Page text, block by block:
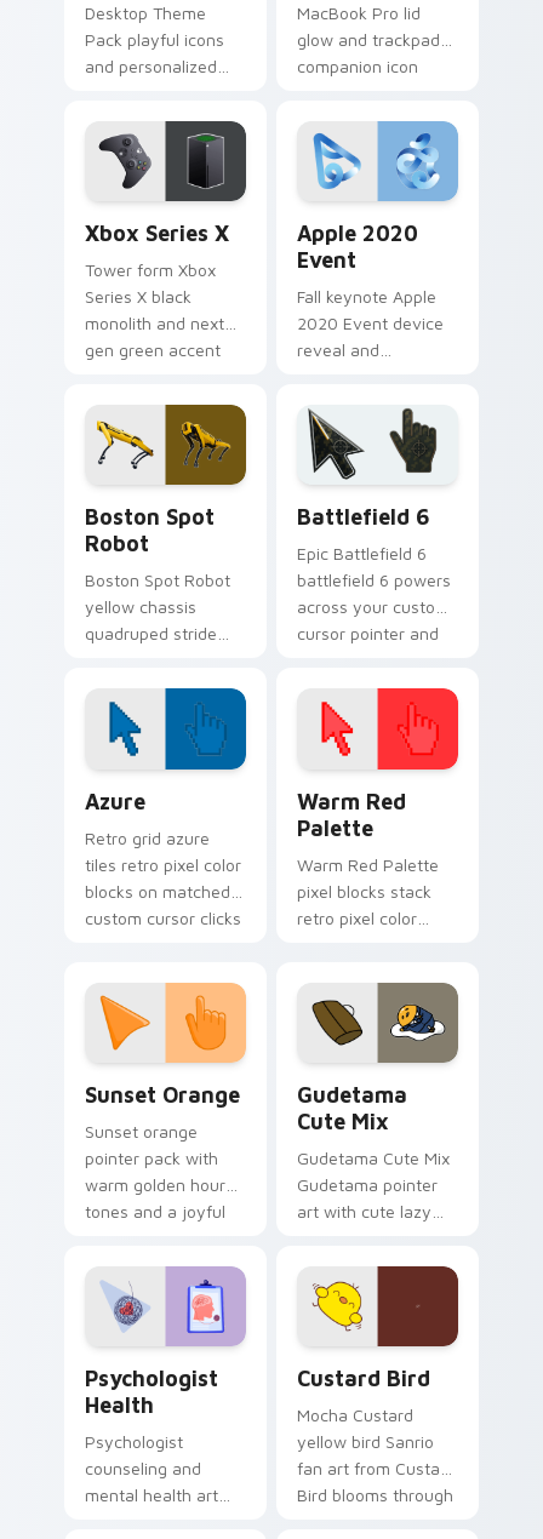
Desktop Theme
Pack playful icons
and personalized
pointer clicks with
Windows custom
cursor bundle joy.
MacBook Pro lid
glow and trackpad
companion icon
custom cursor
pointer with Apple
laptop desktop
Xbox Series X
Tower form Xbox
Series X black
monolith and next
gen green accent
pointer with
Microsoft console
custom cursor
Apple 2020
Event
Fall keynote Apple
2020 Event device
reveal and
glow lights your
custom cursor tabs
with Cupertino
launch pointer
energy.
Boston Spot
Robot
Boston Spot Robot
yellow chassis
quadruped stride
clicks with Boston
Dynamics robotics
custom cursor tech.
Battlefield 6
Epic Battlefield 6
battlefield 6 powers
across your custom
cursor pointer and
Azure
Retro grid azure
tiles retro pixel color
blocks on matched
custom cursor clicks
Warm Red
Palette
Warm Red Palette
pixel blocks stack
retro pixel color
pointer and click pair
daily.
Sunset Orange
Sunset orange
pointer pack with
warm golden hour
tones and a joyful
evening browsing.
Gudetama
Cute Mix
Gudetama Cute Mix
Gudetama pointer
art with cute lazy
joyful pointer charm
on your custom
cursor pair.
Psychologist
Health
Psychologist
counseling and
mental health art
Custard Bird
Mocha Custard
yellow bird Sanrio
fan art from Custard
Bird blooms through